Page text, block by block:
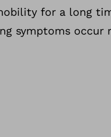
for a long
symptoms occur